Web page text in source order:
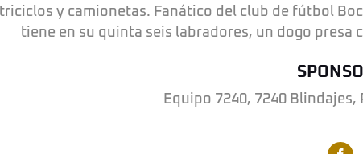
y camionetas. Fanático del club de fútbol
tiene en su quinta seis labradores, un dogo presa
Equipo 7240, 7240 Blindajes,